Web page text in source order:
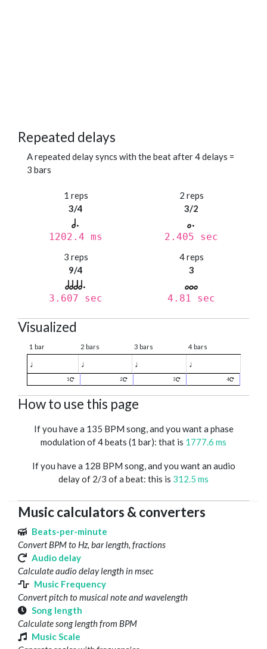
Repeated delays
A repeated delay syncs with the beat after 4 delays =
3 bars
1 reps
3/4
1202.4 ms
2 reps
3/2
2.405 sec
3 reps
9/4
3.607 sec
4 reps
3
4.81 sec
Visualized
1 bar 2 bars 3 bars 4 bars
♩ ♩ ♩ ♩
1 2 3 4
How to use this page
If you have a 135 BPM song, and you want a phase
modulation of 4 beats (1 bar): that is 1777.6 ms
If you have a 128 BPM song, and you want an audio
delay of 2/3 of a beat: this is 312.5 ms
Music calculators & converters
Beats-per-minute
Convert BPM to Hz, bar length, fractions
Audio delay
Calculate audio delay length in msec
Music Frequency
Convert pitch to musical note and wavelength
Song length
Calculate song length from BPM
Music Scale